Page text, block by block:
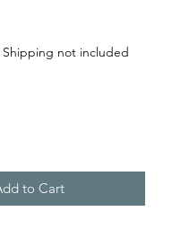
Shipping not included
to Cart